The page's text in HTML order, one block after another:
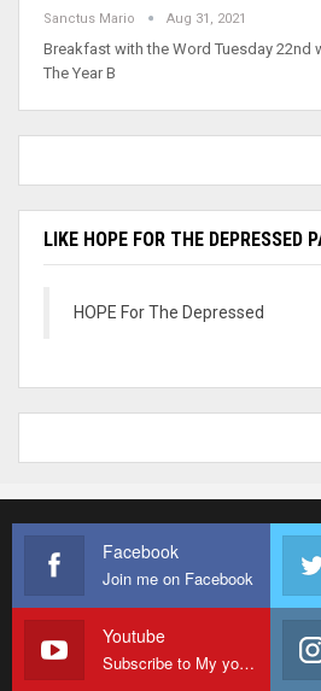
Sanctus Mario Aug 31, 2021
Breakfast with the Word Tuesday 22nd
The Year B
LIKE HOPE FOR THE DEPRESSED
HOPE For The Depressed
Facebook
Join me on Facebook
Youtube
Subscribe to My youtube Channel